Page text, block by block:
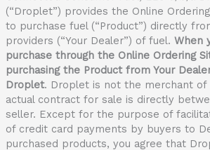
(“Droplet”) provides the Online
to purchase fuel (“Product”) directly
providers (“Your Dealer”) of fuel. When
purchase through the Online Ordering
purchasing the Product from Your
Droplet. Droplet is not the merchant of
actual contract for sale is directly
seller. Except for the purpose of
of credit card payments by buyers to
purchased products, you agree that